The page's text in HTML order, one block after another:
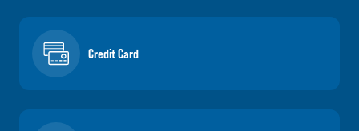
Credit Card